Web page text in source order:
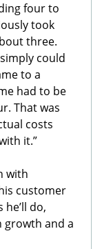
four to
took
three.
could
to a
had to be
That was
costs
it.”
with
customer
do,
growth and a